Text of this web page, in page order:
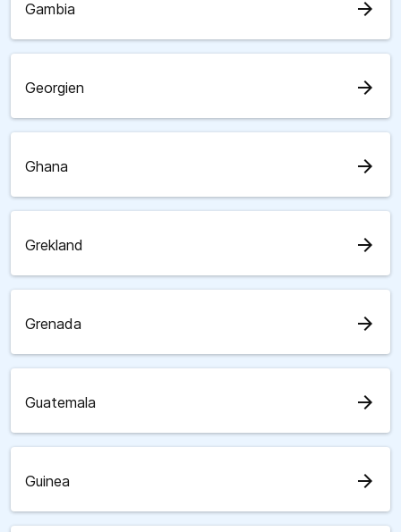
Gambia arrow_forward
Georgien arrow_forward
Ghana arrow_forward
Grekland arrow_forward
Grenada arrow_forward
Guatemala arrow_forward
Guinea arrow_forward